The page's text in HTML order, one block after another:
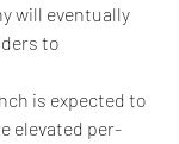
will eventually
to
is expected to
elevated per-